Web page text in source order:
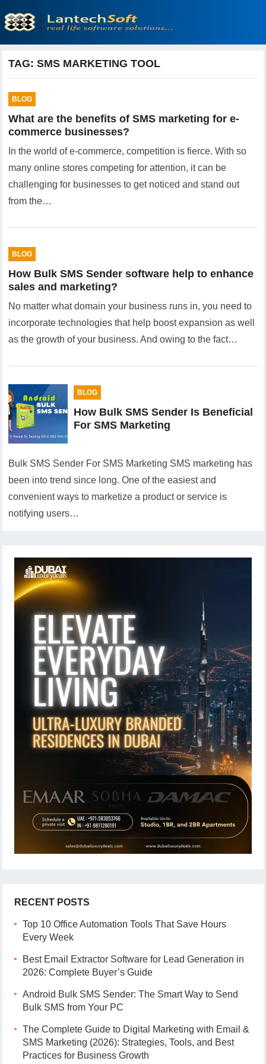
TAG:SMS MARKETING TOOL
BLOG
What are the benefits of SMS marketing for e-
commerce businesses?
In the world of e-commerce, competition is fierce. With so
many online stores competing for attention, it can be
challenging for businesses to get noticed and stand out
from the…
BLOG
How Bulk SMS Sender software help to enhance
sales and marketing?
No matter what domain your business runs in, you need to
incorporate technologies that help boost expansion as well
as the growth of your business. And owing to the fact…
BLOG
How Bulk SMS Sender Is Beneficial
For SMS Marketing
Bulk SMS Sender For SMS Marketing SMS marketing has
been into trend since long. One of the easiest and
convenient ways to marketize a product or service is
notifying users…
RECENT POSTS
Top 10 Office Automation Tools That Save Hours
Every Week
Best Email Extractor Software for Lead Generation in
2026: Complete Buyer’s Guide
Android Bulk SMS Sender: The Smart Way to Send
Bulk SMS from Your PC
The Complete Guide to Digital Marketing with Email &
SMS Marketing (2026): Strategies, Tools, and Best
Practices for Business Growth